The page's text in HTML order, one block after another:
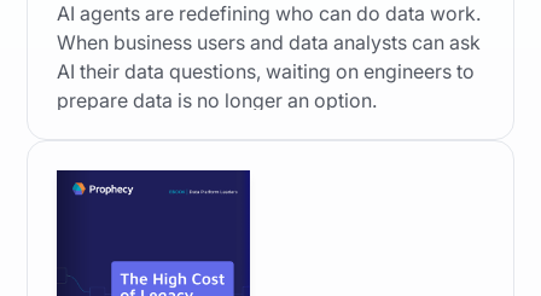
AI agents are redefining who can do data work.
When business users and data analysts can ask
AI their data questions, waiting on engineers to
prepare data is no longer an option.